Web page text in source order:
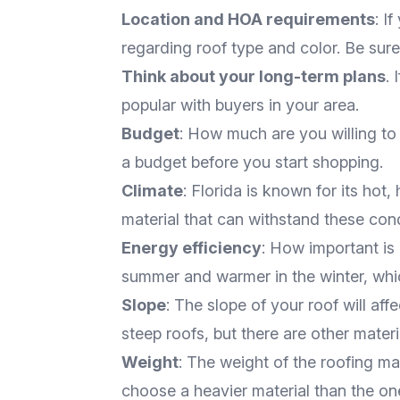
Location and HOA requirements: If
regarding roof type and color. Be
Think about your long-term plans.
popular with buyers in your area.
Budget: How much are you willing
a budget before you start shopping.
Climate: Florida is known for its hot,
material that can withstand these
Energy efficiency: How important
summer and warmer in the winter,
Slope: The slope of your roof will
steep roofs, but there are other
Weight: The weight of the roofing
choose a heavier material than the